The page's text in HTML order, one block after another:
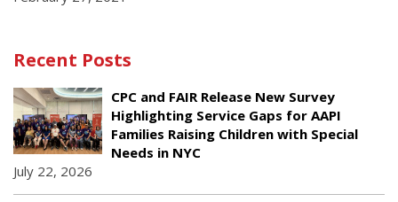
Recent Posts
CPC and FAIR Release New Survey
Highlighting Service Gaps for AAPI
Families Raising Children with Special
Needs in NYC
July 22, 2026